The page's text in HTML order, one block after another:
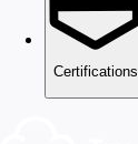
Certifications